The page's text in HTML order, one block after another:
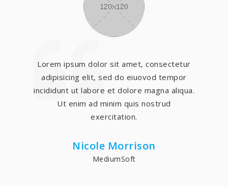
Lorem ipsum dolor sit amet, consectetur
adipisicing elit, sed do eiuovod tempor
incididunt ut labore et dolore magna aliqua.
Ut enim ad minim quis nostrud
exercitation.
Nicole Morrison
MediumSoft